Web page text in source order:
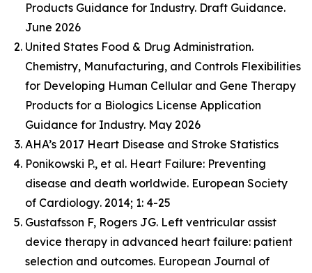
Products Guidance for Industry. Draft Guidance.
June 2026
United States Food & Drug Administration.
Chemistry, Manufacturing, and Controls Flexibilities
for Developing Human Cellular and Gene Therapy
Products for a Biologics License Application
Guidance for Industry. May 2026
AHA’s 2017 Heart Disease and Stroke Statistics
Ponikowski P., et al. Heart Failure: Preventing
disease and death worldwide. European Society
of Cardiology. 2014; 1: 4-25
Gustafsson F, Rogers JG. Left ventricular assist
device therapy in advanced heart failure: patient
selection and outcomes. European Journal of